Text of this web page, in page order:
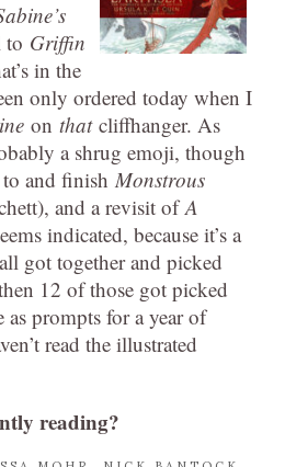
to Griffin
in the
only ordered today when I
on thatcliffhanger. As
a shrug emoji, though
and finish Monstrous
and a revisit ofA
indicated, because it’s a
got together and picked
12 of those got picked
as prompts for a year of
read the illustrated
reading?